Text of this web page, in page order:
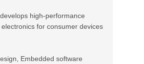
high-performance
for consumer devices
Embedded software